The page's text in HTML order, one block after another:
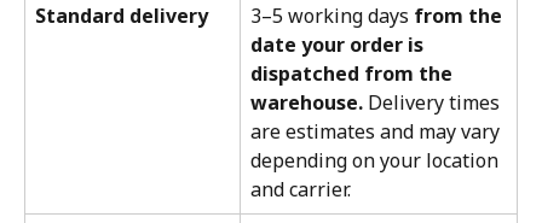
Standard delivery 3–5 working days from the
date your order is
dispatched from the
warehouse. Delivery times
are estimates and may vary
depending on your location
and carrier.